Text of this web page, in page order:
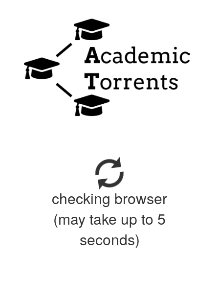
checking browser
(may take up to 5
seconds)